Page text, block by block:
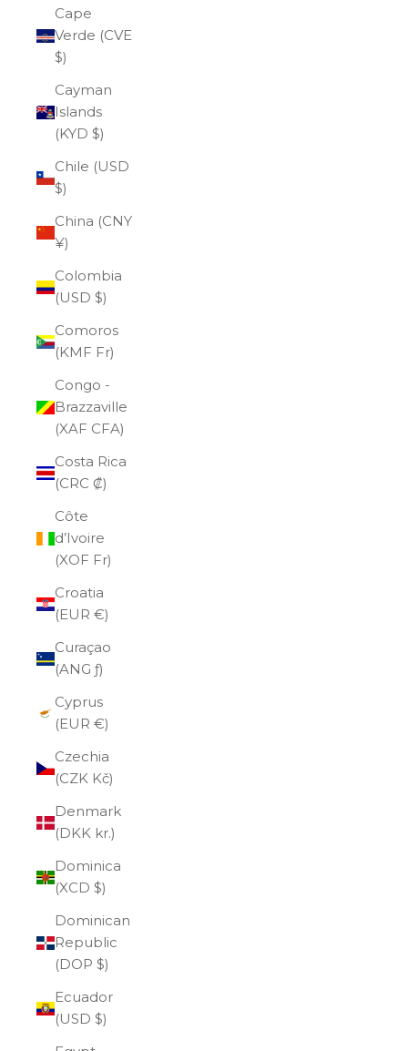
Cape
Verde (CVE
$)
Cayman
Islands
(KYD $)
Chile (USD
$)
China (CNY
¥)
Colombia
(USD $)
Comoros
(KMF Fr)
Congo -
Brazzaville
(XAF CFA)
Costa Rica
(CRC ₡)
Côte
d’Ivoire
(XOF Fr)
Croatia
(EUR €)
Curaçao
(ANG ƒ)
Cyprus
(EUR €)
Czechia
(CZK Kč)
Denmark
(DKK kr.)
Dominica
(XCD $)
Dominican
Republic
(DOP $)
Ecuador
(USD $)